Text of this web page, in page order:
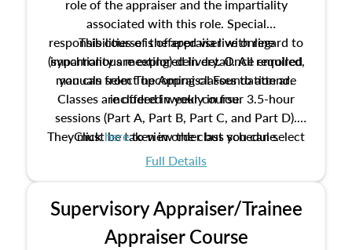
role of the appraiser and the impartiality
associated with this role. Special
responsibilities of the appraiser with regard to
impartiality are explored in detail. All required
manuals from The Appraisal Foundation are
included in your course.
This course is offered via live online
(synchronous meeting) delivery. Once enrolled,
you can select upcoming classes to attend.
Classes are offered weekly in four 3.5-hour
sessions (Part A, Part B, Part C, and Part D).
They must be taken in order but you can select
the schedule options that work best for you.
Clickhereto view the class schedule.
Full Details
Supervisory Appraiser/Trainee
Appraiser Course